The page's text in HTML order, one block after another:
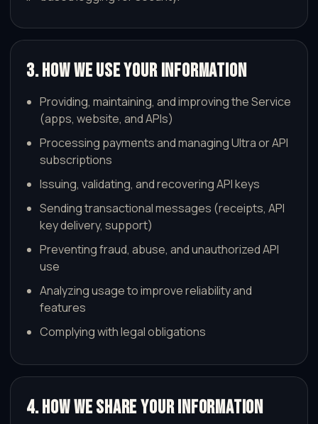
3. How We Use Your Information
Providing, maintaining, and improving the Service
(apps, website, and APIs)
Processing payments and managing Ultra or API
subscriptions
Issuing, validating, and recovering API keys
Sending transactional messages (receipts, API
key delivery, support)
Preventing fraud, abuse, and unauthorized API
use
Analyzing usage to improve reliability and
features
Complying with legal obligations
4. How We Share Your Information